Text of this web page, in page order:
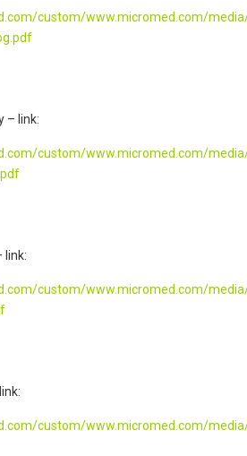
custom/www.micromed.com/
– link:
custom/www.micromed.com/
link:
custom/www.micromed.com/
custom/www.micromed.com/